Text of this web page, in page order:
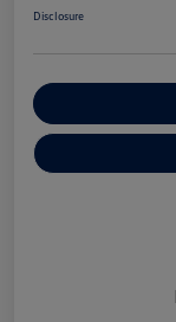
Disclosure